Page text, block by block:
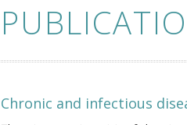
Chronic and infectious